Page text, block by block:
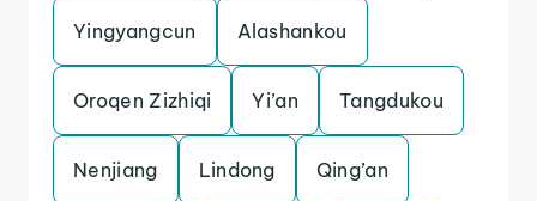
Yingyangcun Alashankou
Oroqen Zizhiqi Yi’an Tangdukou
Nenjiang Lindong Qing’an